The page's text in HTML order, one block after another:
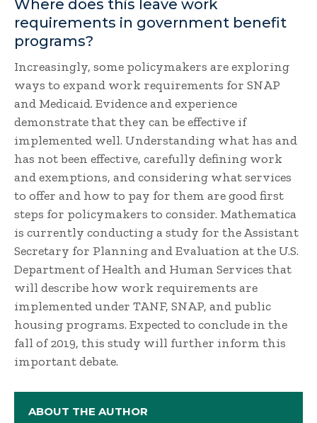
Where does this leave work
requirements in government benefit
programs?
Increasingly, some policymakers are exploring
ways to expand work requirements for SNAP
and Medicaid. Evidence and experience
demonstrate that they can be effective if
implemented well. Understanding what has and
has not been effective, carefully defining work
and exemptions, and considering what services
to offer and how to pay for them are good first
steps for policymakers to consider. Mathematica
is currently conducting a study for the Assistant
Secretary for Planning and Evaluation at the U.S.
Department of Health and Human Services that
will describe how work requirements are
implemented under TANF, SNAP, and public
housing programs. Expected to conclude in the
fall of 2019, this study will further inform this
important debate.
ABOUT THE AUTHOR